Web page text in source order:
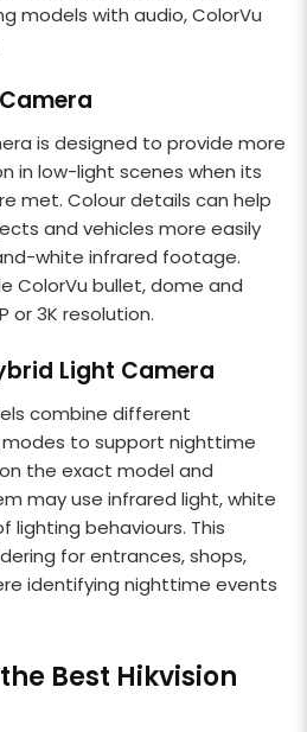
models with audio, ColorVu
is designed to provide more
in low-light scenes when its
met. Colour details can help
and vehicles more easily
white infrared footage.
ColorVu bullet, dome and
or 3K resolution.
Light Camera
combine different
to support nighttime
the exact model and
may use infrared light, white
lighting behaviours. This
for entrances, shops,
identifying nighttime events
Best Hikvision